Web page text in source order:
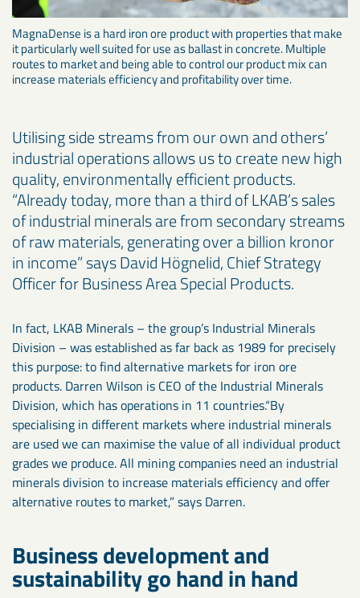
MagnaDense is a hard iron ore product with properties that make
it particularly well suited for use as ballast in concrete. Multiple
routes to market and being able to control our product mix can
increase materials efficiency and profitability over time.
Utilising side streams from our own and others’
industrial operations allows us to create new high
quality, environmentally efficient products.
“Already today, more than a third of LKAB’s sales
of industrial minerals are from secondary streams
of raw materials, generating over a billion kronor
in income” says David Högnelid, Chief Strategy
Officer for Business Area Special Products.
In fact, LKAB Minerals – the group’s Industrial Minerals
Division – was established as far back as 1989 for precisely
this purpose: to find alternative markets for iron ore
products. Darren Wilson is CEO of the Industrial Minerals
Division, which has operations in 11 countries.“By
specialising in different markets where industrial minerals
are used we can maximise the value of all individual product
grades we produce. All mining companies need an industrial
minerals division to increase materials efficiency and offer
alternative routes to market,” says Darren.
Business development and
sustainability go hand in hand